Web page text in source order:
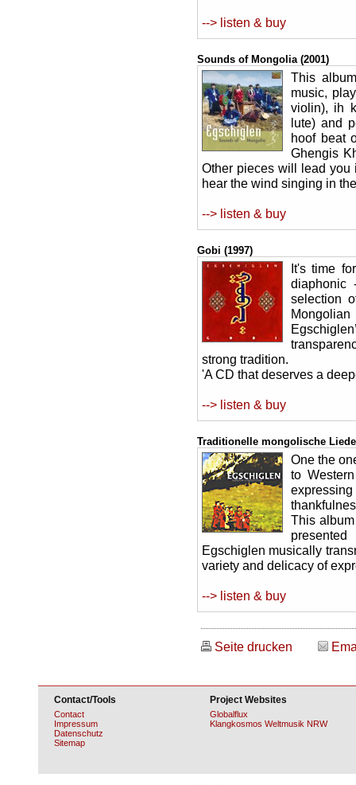
--> listen & buy
Sounds of Mongolia (2001)
This
music,
violin), ih
lute) and
hoof beat
Ghengis
Other pieces will lead you
hear the wind singing in
--> listen & buy
Gobi (1997)
It's time
diaphonic
selection
strong tradition.
'A CD that deserves a
--> listen & buy
Traditionelle mongolische
One the
to
This
Egschiglen musically
variety and delicacy of
--> listen & buy
Seite drucken
Contact/Tools
Contact
Impressum
Datenschutz
Sitemap
Project Websites
Globalflux
Klangkosmos Weltmusik NRW